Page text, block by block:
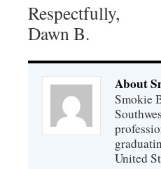
Respectfully,
Dawn B.
About
Smokie
United